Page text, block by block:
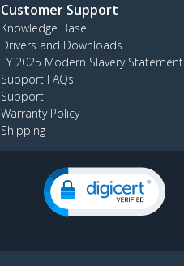
Customer Support
Knowledge Base
Drivers and Downloads
FY 2025 Modern Slavery Statement
Support FAQs
Support
Warranty Policy
Shipping